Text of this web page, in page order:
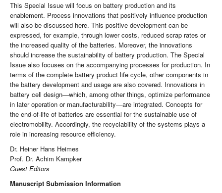
This Special Issue will focus on battery production and its
enablement. Process innovations that positively influence production
will also be discussed here. This positive development can be
expressed, for example, through lower costs, reduced scrap rates or
the increased quality of the batteries. Moreover, the innovations
should increase the sustainability of battery production. The Special
Issue also focuses on the accompanying processes for production. In
terms of the complete battery product life cycle, other components in
the battery development and usage are also covered. Innovations in
battery cell design—which, among other things, optimize performance
in later operation or manufacturability—are integrated. Concepts for
the end-of-life of batteries are essential for the sustainable use of
electromobility. Accordingly, the recyclability of the systems plays a
role in increasing resource efficiency.
Dr. Heiner Hans Heimes
Prof. Dr. Achim Kampker
Guest Editors
Manuscript Submission Information